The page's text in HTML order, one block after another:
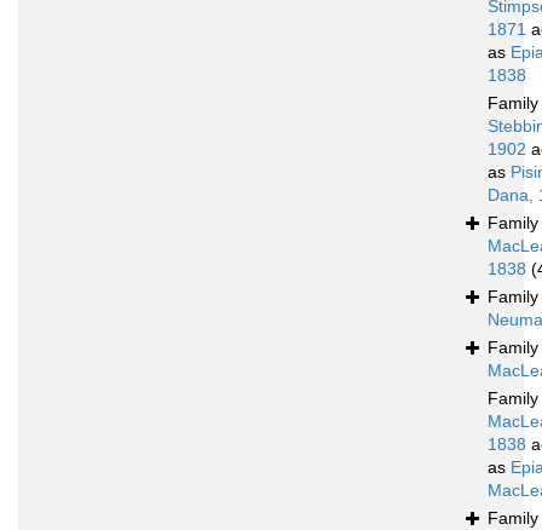
1871
as
1838
Family
1902
as
Dana,
Family
1838
Family
Family
Family
1838
as
Family